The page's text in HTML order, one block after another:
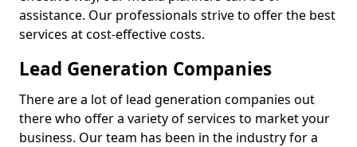
assistance. Our professionals strive to offer the best
services at cost-effective costs.
Lead Generation Companies
There are a lot of lead generation companies out
there who offer a variety of services to market your
business. Our team has been in the industry for a